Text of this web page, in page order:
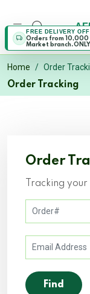
FREE DELIVERY
Orders from 10,000
Market
Home
Order
Order Tracking
Order
Tracking